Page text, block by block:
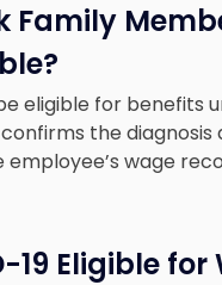
Family
eligible for benefits
the diagnosis
wage
Eligible for